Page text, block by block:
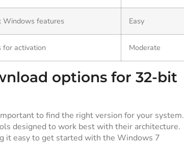
Windows features Easy
for activation Moderate
options for 32-bit
to find the right version for your system.
designed to work best with their architecture.
it easy to get started with the Windows 7